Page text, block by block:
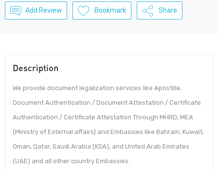
Add Review Bookmark Share
Description
We provide document legalization services like Apostille,
Document Authentication / Document Attestation / Certificate
Authentication / Certificate Attestation Through MHRD, MEA
(Ministry of External affairs) and Embassies like Bahrain, Kuwait,
Oman, Qatar, Saudi Arabia (KSA), and United Arab Emirates
(UAE) and all other country Embassies.